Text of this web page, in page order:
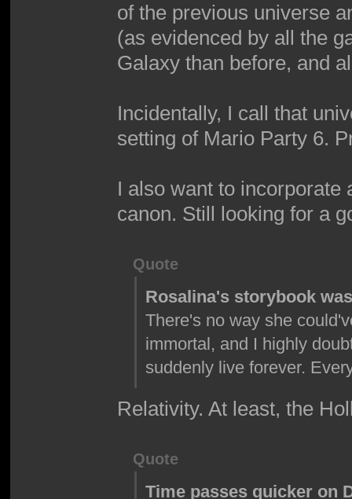
of the previous universe
(as evidenced by all the
Galaxy than before, and
Incidentally, I call that
setting of Mario Party 6.
I also want to
canon. Still looking for a
Quote
Rosalina's storybook
There's no way she
immortal, and I highly
suddenly live forever.
Relativity. At least, the
Quote
Time passes quicker on